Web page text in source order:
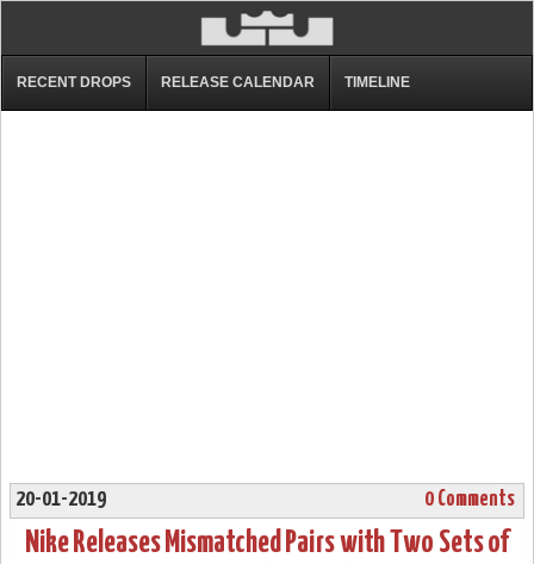
RECENT DROPS RELEASE CALENDAR TIMELINE
20-01-2019 0 Comments
Nike Releases Mismatched Pairs with Two Sets of